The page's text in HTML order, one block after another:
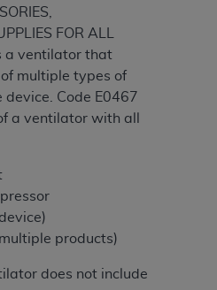
FOR ALL
a ventilator that
multiple types of
Code E0467
a ventilator with all
products)
does not include
AS USED
REFER TO YOU AND
BEHALF OF WHICH YOU
and conditions contained in
to use UB-04 Data only
authorized
for internal use by yourself,
within your organization
and its territories. Use
for Medicare &